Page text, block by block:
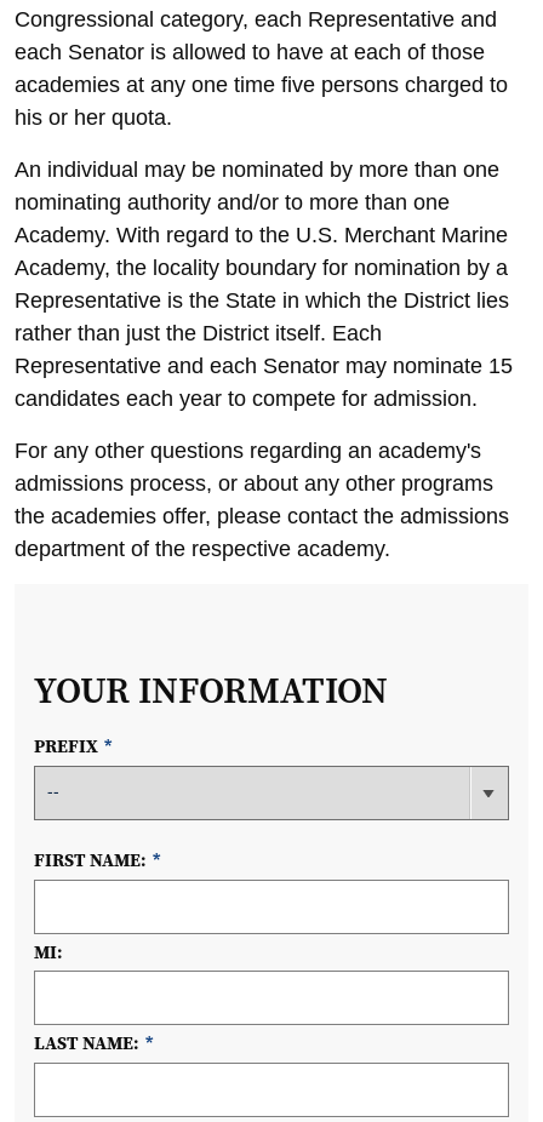
Congressional category, each Representative and
each Senator is allowed to have at each of those
academies at any one time five persons charged to
his or her quota.
An individual may be nominated by more than one
nominating authority and/or to more than one
Academy. With regard to the U.S. Merchant Marine
Academy, the locality boundary for nomination by a
Representative is the State in which the District lies
rather than just the District itself. Each
Representative and each Senator may nominate 15
candidates each year to compete for admission.
For any other questions regarding an academy's
admissions process, or about any other programs
the academies offer, please contact the admissions
department of the respective academy.
YOUR INFORMATION
PREFIX *
FIRST NAME: *
MI:
LAST NAME: *